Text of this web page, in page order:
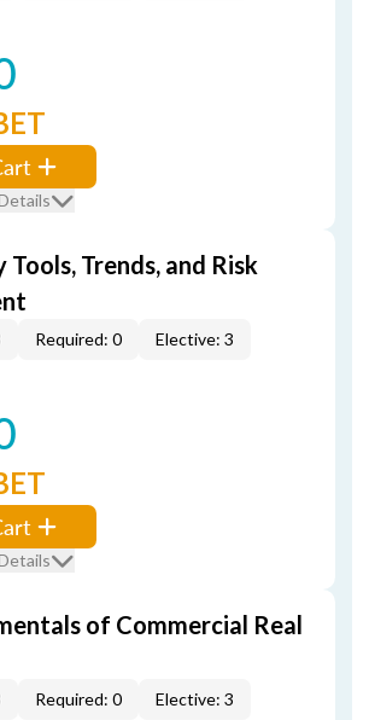
Tools, Trends, and Risk
Required: 0 Elective: 3
of Commercial Real
Required: 0 Elective: 3